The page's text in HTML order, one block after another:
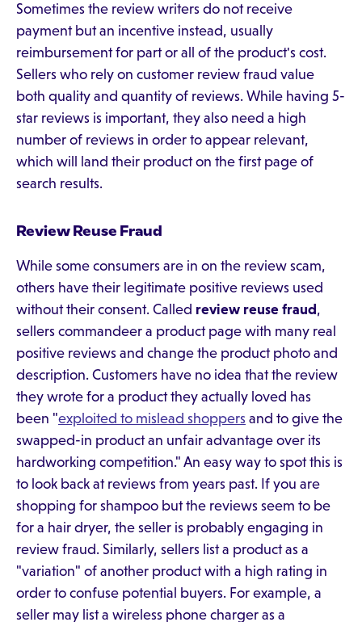
Sometimes the review writers do not receive
payment but an incentive instead, usually
reimbursement for part or all of the product's cost.
Sellers who rely on customer review fraud value
both quality and quantity of reviews. While having 5-
star reviews is important, they also need a high
number of reviews in order to appear relevant,
which will land their product on the first page of
search results.
Review Reuse Fraud
While some consumers are in on the review scam,
others have their legitimate positive reviews used
without their consent. Called review reuse fraud ,
sellers commandeer a product page with many real
positive reviews and change the product photo and
description. Customers have no idea that the review
they wrote for a product they actually loved has
been "exploited to mislead shoppers and to give the
swapped-in product an unfair advantage over its
hardworking competition." An easy way to spot this is
to look back at reviews from years past. If you are
shopping for shampoo but the reviews seem to be
for a hair dryer, the seller is probably engaging in
review fraud. Similarly, sellers list a product as a
"variation" of another product with a high rating in
order to confuse potential buyers. For example, a
seller may list a wireless phone charger as a